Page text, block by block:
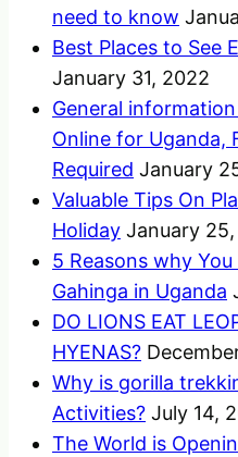
need to know
Best Places to See
January 31, 2022
General
Online for Uganda,
Required January
Valuable Tips On
Holiday January
5 Reasons why
Gahinga in Uganda
DO LIONS EAT
HYENAS?
Why is gorilla
Activities? July 14,
The World is